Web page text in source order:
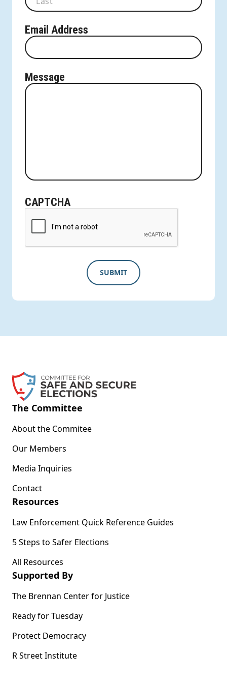
Email Address
Message
CAPTCHA
The Committee
About the Commitee
Our Members
Media Inquiries
Contact
Resources
Law Enforcement Quick Reference Guides
5 Steps to Safer Elections
All Resources
Supported By
The Brennan Center for Justice
Ready for Tuesday
Protect Democracy
R Street Institute